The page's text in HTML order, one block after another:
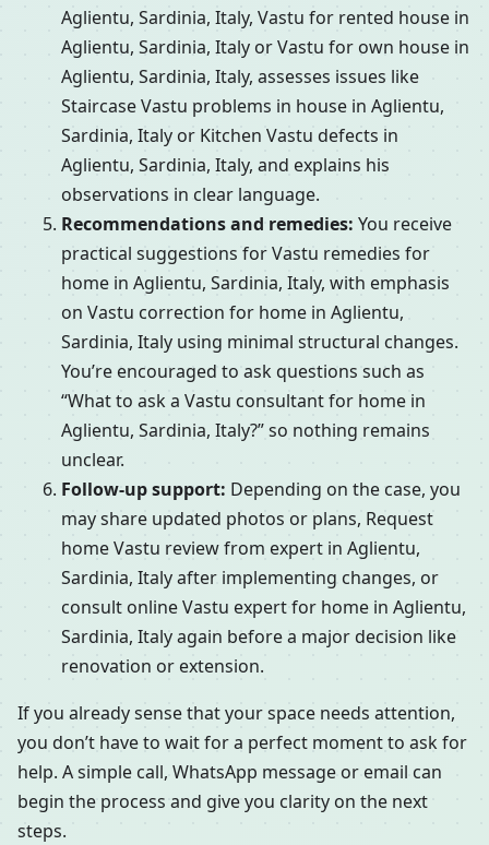
Aglientu, Sardinia, Italy, Vastu for rented house in
Aglientu, Sardinia, Italy or Vastu for own house in
Aglientu, Sardinia, Italy, assesses issues like
Staircase Vastu problems in house in Aglientu,
Sardinia, Italy or Kitchen Vastu defects in
Aglientu, Sardinia, Italy, and explains his
observations in clear language.
Recommendations and remedies: You receive
practical suggestions for Vastu remedies for
home in Aglientu, Sardinia, Italy, with emphasis
on Vastu correction for home in Aglientu,
Sardinia, Italy using minimal structural changes.
You’re encouraged to ask questions such as
“What to ask a Vastu consultant for home in
Aglientu, Sardinia, Italy?” so nothing remains
unclear.
Follow-up support: Depending on the case, you
may share updated photos or plans, Request
home Vastu review from expert in Aglientu,
Sardinia, Italy after implementing changes, or
consult online Vastu expert for home in Aglientu,
Sardinia, Italy again before a major decision like
renovation or extension.
If you already sense that your space needs attention,
you don’t have to wait for a perfect moment to ask for
help. A simple call, WhatsApp message or email can
begin the process and give you clarity on the next
steps.